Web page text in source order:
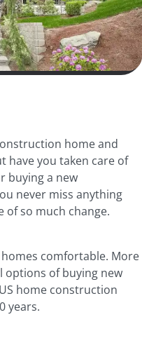
home and
have you taken care of
buying a new
never miss anything
of so much change.
comfortable. More
of buying new
home construction
years.